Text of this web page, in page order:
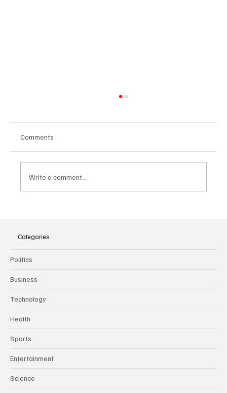
Culture and Security
Comments
Write a comment...
Categories
Politics
Business
Technology
Health
Sports
Entertainment
Science